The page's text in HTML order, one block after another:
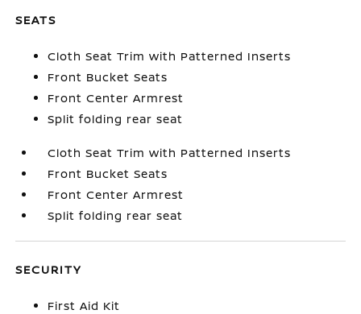
SEATS
Cloth Seat Trim with Patterned Inserts
Front Bucket Seats
Front Center Armrest
Split folding rear seat
Cloth Seat Trim with Patterned Inserts
Front Bucket Seats
Front Center Armrest
Split folding rear seat
SECURITY
First Aid Kit